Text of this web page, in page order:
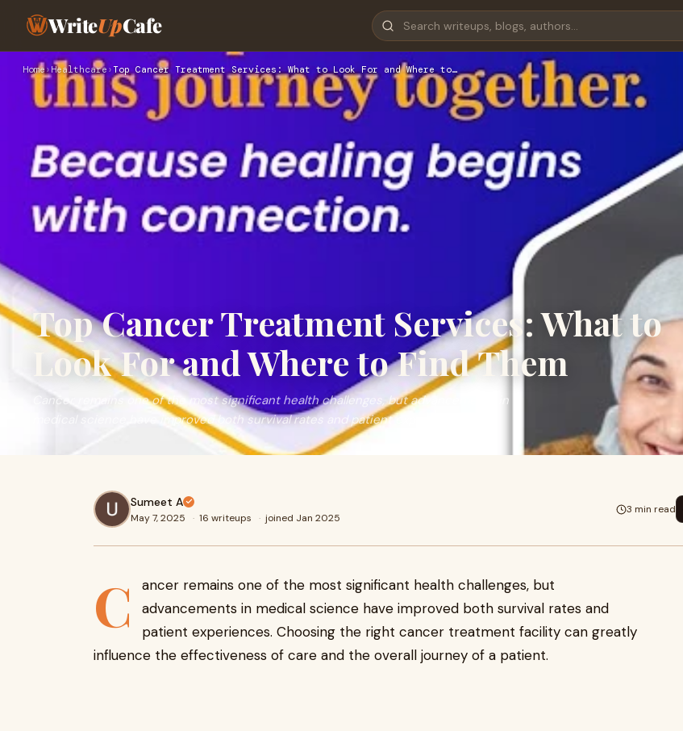
WriteUpCafe
Home›Healthcare ›Top Cancer Treatment Services: What to Look For and Where to…
Top Cancer Treatment Services: What to
Look For and Where to Find Them
Cancer remains one of the most significant health challenges, but advancements in
medical science have improved both survival rates and patient experi
Sumeet A
May 7, 2025 · 16 writeups · joined Jan 2025
3 min read
C
ancer remains one of the most significant health challenges, but
advancements in medical science have improved both survival rates and
patient experiences. Choosing the right cancer treatment facility can greatly
influence the effectiveness of care and the overall journey of a patient.